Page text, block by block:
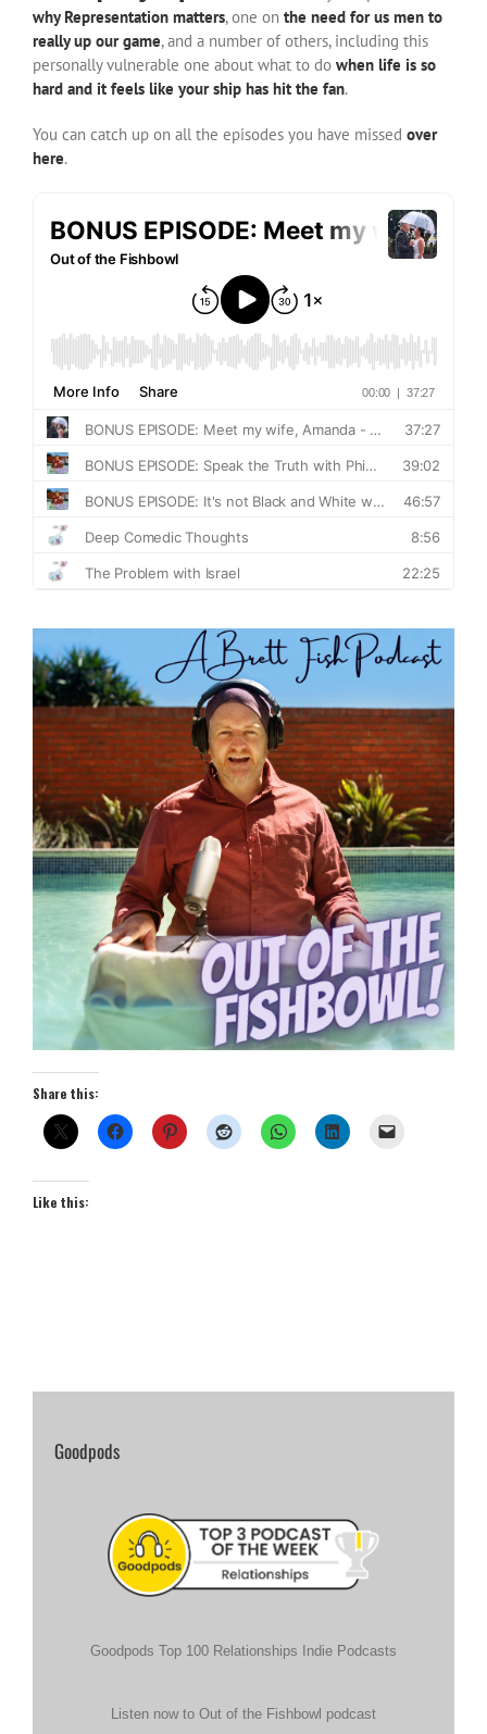
why Representation matters, one on the need for us men to
really up our game, and a number of others, including this
personally vulnerable one about what to do when life is so
hard and it feels like your ship has hit the fan.
You can catch up on all the episodes you have missed over
here.
Share this:
Like this:
Goodpods
Goodpods Top 100 Relationships Indie Podcasts
Listen now to Out of the Fishbowl podcast